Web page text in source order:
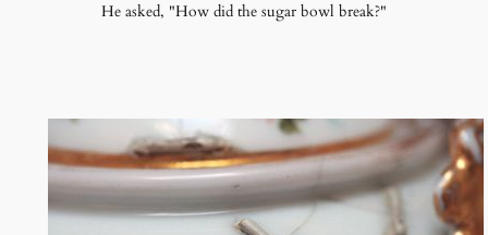
He asked, "How did the sugar bowl break?"